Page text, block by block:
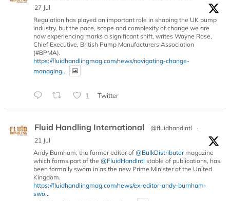
27 Jul
Regulation has played an important role in shaping the UK pump
industry, but the pace, scope and complexity of change we are
now experiencing marks a significant shift, writes Wayne Rose,
Chief Executive, British Pump Manufacturers Association
(#BPMA).
https://fluidhandlingmag.com/news/navigating-change-
managing...
1 Twitter
Fluid Handling International @fluidhandintl
·
21 Jul
Andy Burnham, the former editor of @BulkDistributormagazine
which forms part of the @FluidHandIntl stable of publications, has
been formally sworn in as the new Prime Minister of the United
Kingdom.
https://fluidhandlingmag.com/news/ex-editor-andy-burnham-
swo...